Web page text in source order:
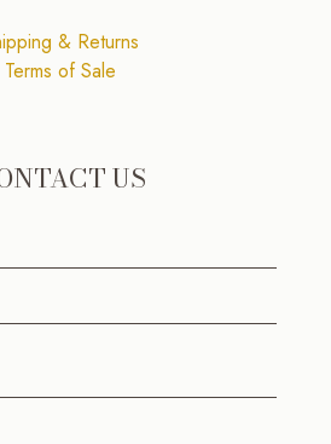
& Returns
Terms of Sale
US